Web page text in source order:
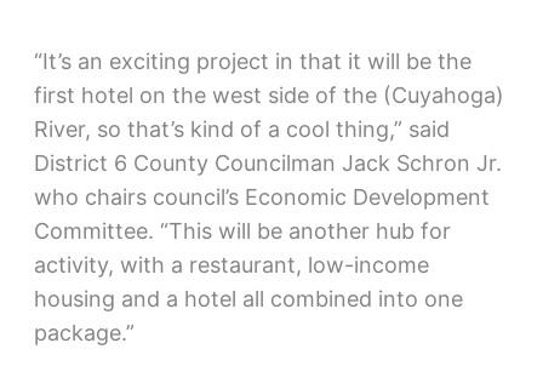
“It’s an exciting project in that it will be the
first hotel on the west side of the (Cuyahoga)
River, so that’s kind of a cool thing,” said
District 6 County Councilman Jack Schron Jr.
who chairs council’s Economic Development
Committee. “This will be another hub for
activity, with a restaurant, low-income
housing and a hotel all combined into one
package.”